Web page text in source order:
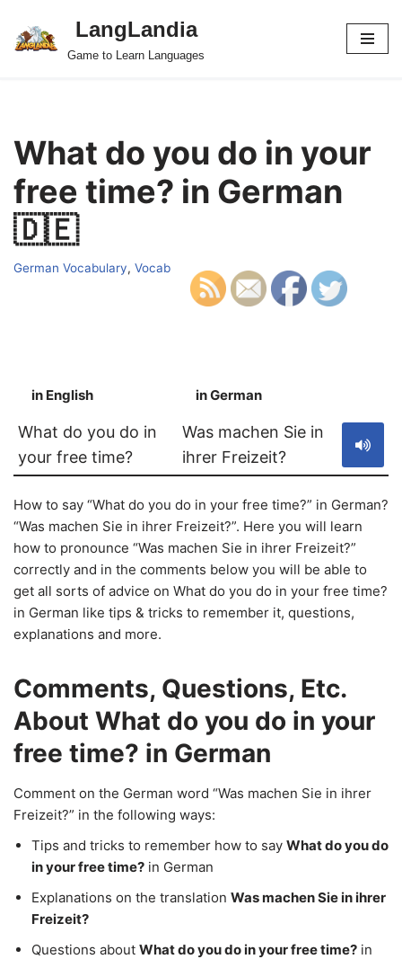
Skip
LangLandia
Game to Learn Languages
What do you do in your
free time? in German
🇩🇪
German Vocabulary, Vocab
in English in German
What do you do in
your free time?
Was machen Sie in
ihrer Freizeit?
How to say “What do you do in your free time?” in German?
“Was machen Sie in ihrer Freizeit?”. Here you will learn
how to pronounce “Was machen Sie in ihrer Freizeit?”
correctly and in the comments below you will be able to
get all sorts of advice on What do you do in your free time?
in German like tips & tricks to remember it, questions,
explanations and more.
Comments, Questions, Etc.
About What do you do in your
free time? in German
Comment on the German word “Was machen Sie in ihrer
Freizeit?” in the following ways:
Tips and tricks to remember how to say What do you do
in your free time? in German
Explanations on the translation Was machen Sie in ihrer
Freizeit?
Questions about What do you do in your free time? in